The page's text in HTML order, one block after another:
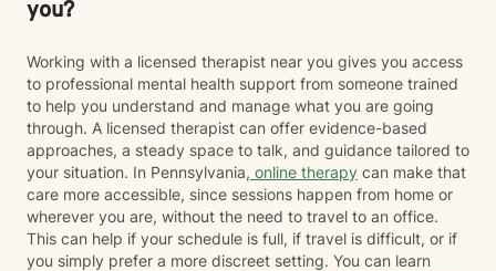
you?
Working with a licensed therapist near you gives you access
to professional mental health support from someone trained
to help you understand and manage what you are going
through. A licensed therapist can offer evidence-based
approaches, a steady space to talk, and guidance tailored to
your situation. In Pennsylvania, online therapy can make that
care more accessible, since sessions happen from home or
wherever you are, without the need to travel to an office.
This can help if your schedule is full, if travel is difficult, or if
you simply prefer a more discreet setting. You can learn